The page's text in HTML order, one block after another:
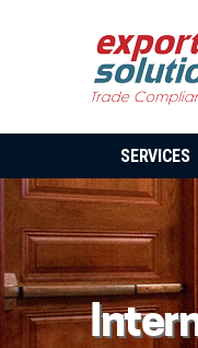
SERVICES